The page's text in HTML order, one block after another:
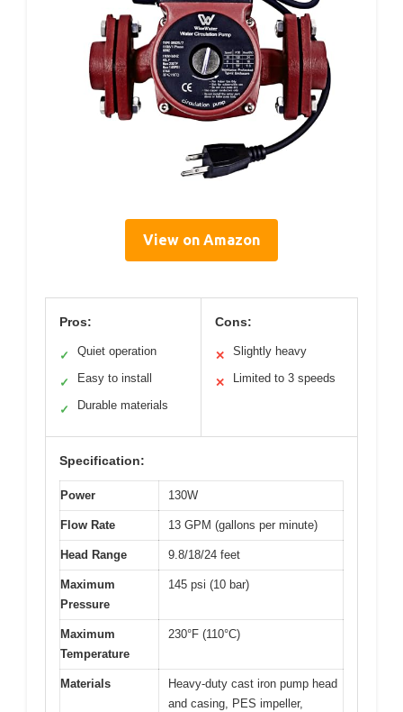
View on Amazon
Pros:
✓ Quiet operation
✓ Easy to install
✓ Durable materials
Cons:
✕ Slightly heavy
✕ Limited to 3 speeds
Specification:
Power 130W
Flow Rate 13 GPM (gallons per minute)
Head Range 9.8/18/24 feet
Maximum
Pressure
145 psi (10 bar)
Maximum
Temperature
230°F (110°C)
Materials
Heavy-duty cast iron pump head
and casing, PES impeller,